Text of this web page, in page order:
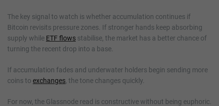
The key signal to watch is whether accumulation continues if
Bitcoin revisits pressure zones. If stronger hands keep absorbing
supply while ETF flows stabilise, the market has a better chance of
turning the recent drop into a base.
If accumulation fades and underwater holders begin sending more
coins to exchanges , the tone changes quickly.
For now, the Glassnode read is constructive without being euphoric.